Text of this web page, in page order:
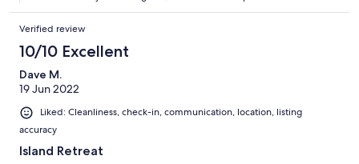
Verified review
10/10 Excellent
Dave M.
19 Jun 2022
Liked: Cleanliness, check-in, communication, location, listing
accuracy
Island Retreat